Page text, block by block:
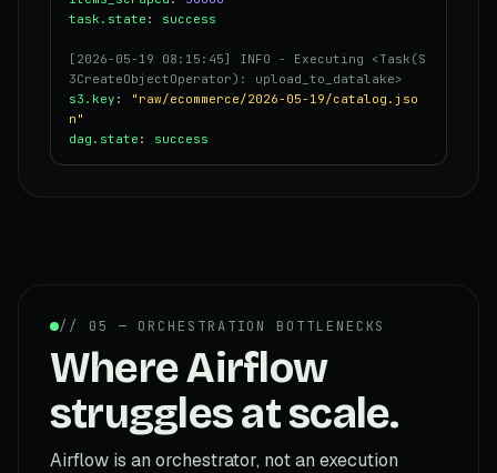
task.state : success
[2026-05-19 08:15:45] INFO - Executing <Task(S
3CreateObjectOperator): upload_to_datalake>
s3.key :
"raw/ecommerce/2026-05-19/catalog.jso
n"
dag.state : success
// 05 — ORCHESTRATION BOTTLENECKS
Where Airflow
struggles at scale.
Airflow is an orchestrator, not an execution